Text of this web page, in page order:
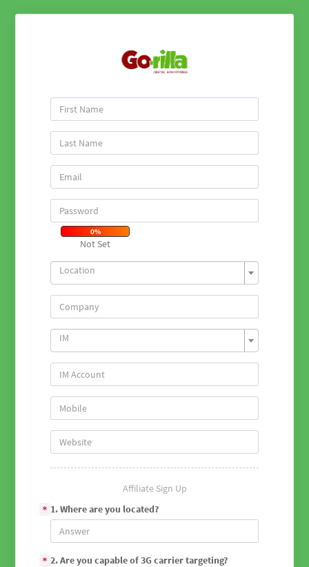
0%
Not Set
Location
IM
Affiliate Sign Up
* 1. Where are you located?
* 2. Are you capable of 3G carrier targeting?